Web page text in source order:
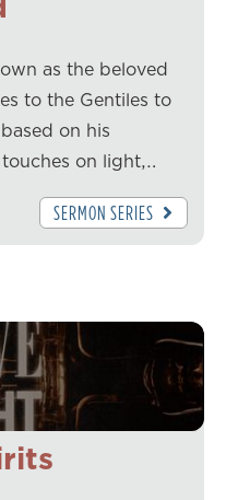
as the beloved
to the Gentiles to
on his
on light,…
SERMON SERIES